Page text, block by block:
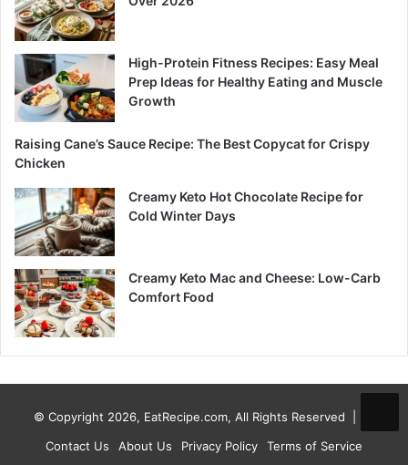
High-Protein Fitness Recipes: Easy Meal
Prep Ideas for Healthy Eating and Muscle
Growth
Raising Cane’s Sauce Recipe: The Best Copycat for Crispy
Chicken
Creamy Keto Hot Chocolate Recipe for
Cold Winter Days
Creamy Keto Mac and Cheese: Low-Carb
Comfort Food
© Copyright 2026, EatRecipe.com, All Rights Reserved |
Contact Us
About Us Privacy Policy Terms of Service